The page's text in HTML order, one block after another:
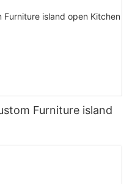
Furniture island